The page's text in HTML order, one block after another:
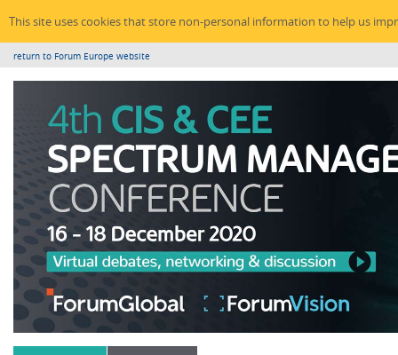
This site uses cookies that store non-personal information to help us
return to Forum Europe website